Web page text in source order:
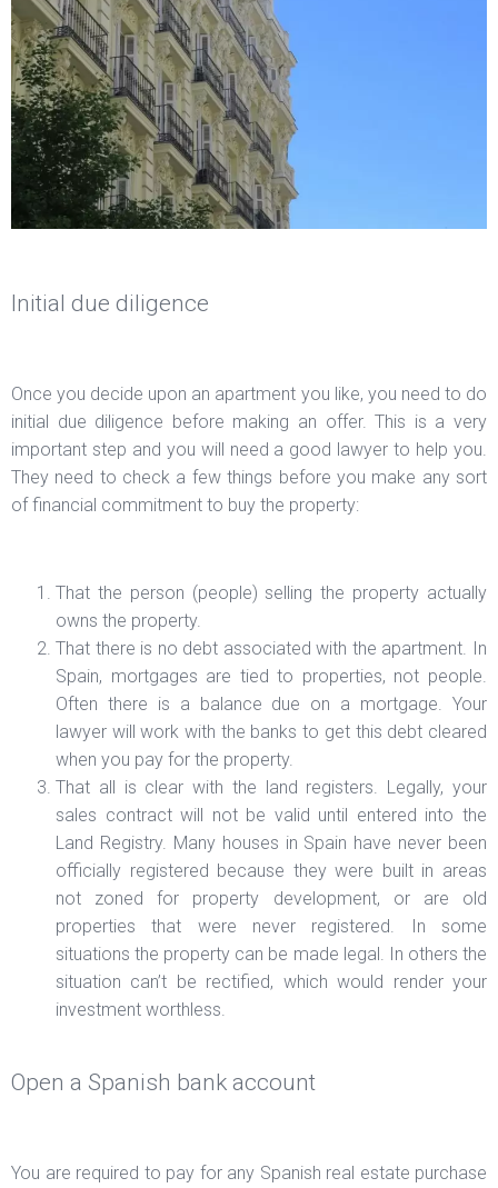
Initial due diligence
Once you decide upon an apartment you like, you need to do
initial due diligence before making an offer. This is a very
important step and you will need a good lawyer to help you.
They need to check a few things before you make any sort
of financial commitment to buy the property:
That the person (people) selling the property actually
owns the property.
That there is no debt associated with the apartment. In
Spain, mortgages are tied to properties, not people.
Often there is a balance due on a mortgage. Your
lawyer will work with the banks to get this debt cleared
when you pay for the property.
That all is clear with the land registers. Legally, your
sales contract will not be valid until entered into the
Land Registry. Many houses in Spain have never been
officially registered because they were built in areas
not zoned for property development, or are old
properties that were never registered. In some
situations the property can be made legal. In others the
situation can’t be rectified, which would render your
investment worthless.
Open a Spanish bank account
You are required to pay for any Spanish real estate purchase